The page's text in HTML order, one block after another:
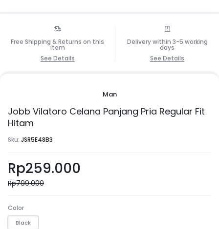
Free Shipping & Returns on this
item
See Details
Delivery within 3-5 working
days
See Details
Man
Jobb Vilatoro Celana Panjang Pria Regular Fit
Hitam
Sku: JSR5E48B3
Rp259.000
Rp799.000
Color
Black